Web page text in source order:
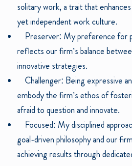
solitary work, a trait that
yet independent work culture.
Preserver: My preference for
reflects our firm’s balance
innovative strategies.
Challenger: Being expressive
embody the firm’s ethos of
afraid to question and innovate.
Focused: My disciplined
goal-driven philosophy and our
achieving results through